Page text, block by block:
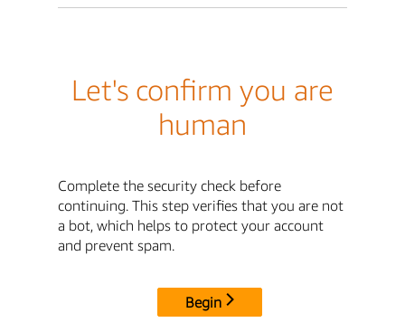
Let's confirm you are
human
Complete the security check before
continuing. This step verifies that you are not
a bot, which helps to protect your account
and prevent spam.
Begin